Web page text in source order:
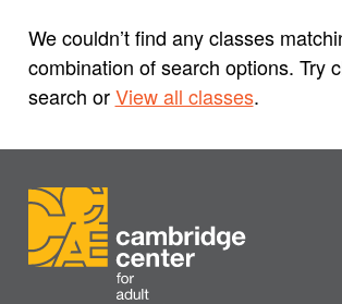
We couldn’t find any classes
combination of search options. Try
search orView all classes.